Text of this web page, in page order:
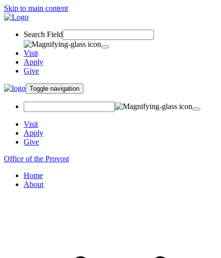
Skip to main content
Search Field
Visit
Apply
Give
Toggle navigation
Visit
Apply
Give
Office of the Provost
Home
About